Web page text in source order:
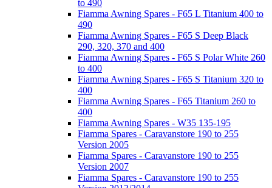
to 490
Fiamma Awning Spares - F65 L Titanium 400 to
490
Fiamma Awning Spares - F65 S Deep Black
290, 320, 370 and 400
Fiamma Awning Spares - F65 S Polar White 260
to 400
Fiamma Awning Spares - F65 S Titanium 320 to
400
Fiamma Awning Spares - F65 Titanium 260 to
400
Fiamma Awning Spares - W35 135-195
Fiamma Spares - Caravanstore 190 to 255
Version 2005
Fiamma Spares - Caravanstore 190 to 255
Version 2007
Fiamma Spares - Caravanstore 190 to 255